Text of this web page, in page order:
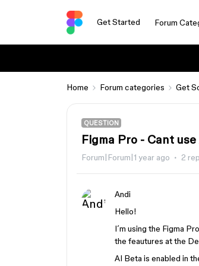
Get Started Forum
Home Forum categories Get
QUESTION
Figma Pro - Cant
Forum|Forum|1 year ago 2
Andi
Hello!
I´m using the Figma
the feautures at the
AI Beta is enabled in